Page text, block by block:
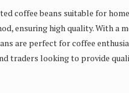
coffee beans suitable for
ensuring high quality. With a
are perfect for coffee
traders looking to provide